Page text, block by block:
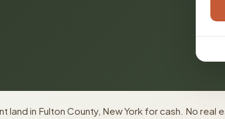
land in Fulton County, New York for cash. No